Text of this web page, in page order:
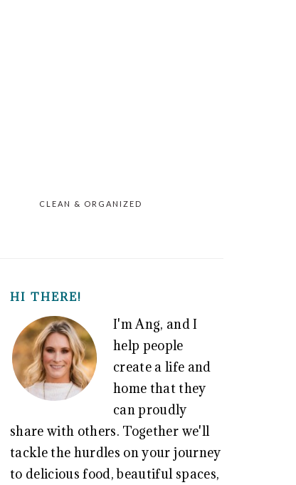
CLEAN & ORGANIZED
PRIMARY
SIDEBAR
HI THERE!
I'm Ang, and I
help people
create a life and
home that they
can proudly
share with others. Together we'll
tackle the hurdles on your journey
to delicious food, beautiful spaces,